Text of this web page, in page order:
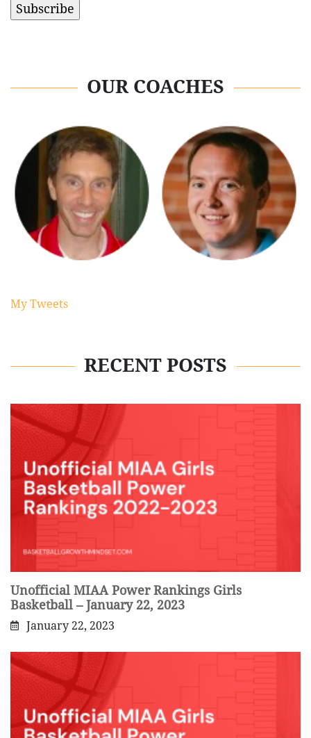
OUR COACHES
My Tweets
RECENT POSTS
Unofficial MIAA Power Rankings Girls
Basketball – January 22, 2023
January 22, 2023